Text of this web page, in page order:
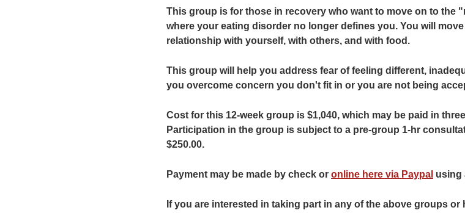
This group is for those in recovery who want to move on to the
where your eating disorder no longer defines you. You will
relationship with yourself, with others, and with food.
This group will help you address fear of feeling different,
you overcome concern you don't fit in or you are not being
Cost for this 12-week group is $1,040, which may be paid in
Participation in the group is subject to a pre-group 1-hr
$250.00.
Payment may be made by check or online here via Paypal using
If you are interested in taking part in any of the above groups or